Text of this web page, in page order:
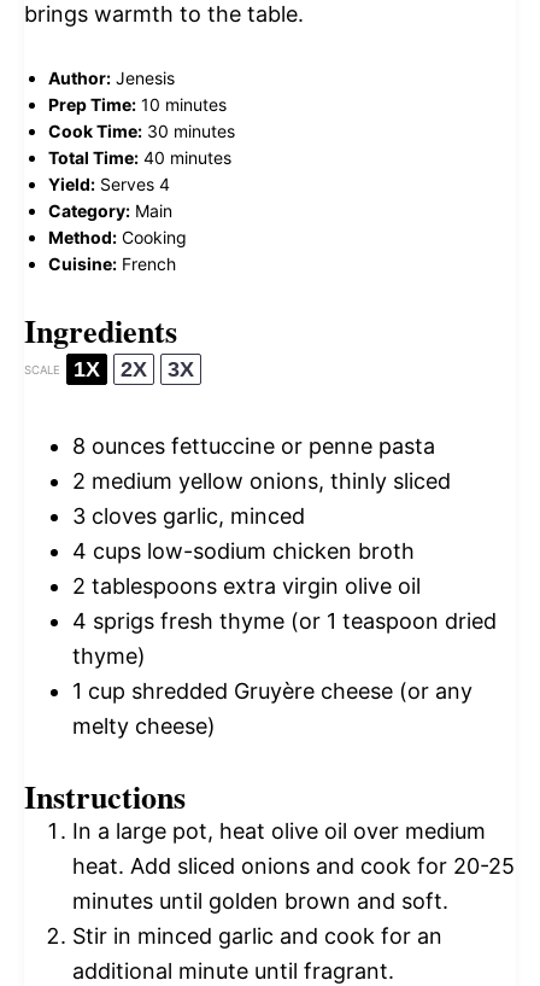
brings warmth to the table.
Author: Jenesis
Prep Time: 10 minutes
Cook Time: 30 minutes
Total Time: 40 minutes
Yield: Serves 4
Category: Main
Method: Cooking
Cuisine: French
Ingredients
SCALE 1X 2X 3X
8 ounces fettuccine or penne pasta
2 medium yellow onions, thinly sliced
3 cloves garlic, minced
4 cups low-sodium chicken broth
2 tablespoons extra virgin olive oil
4 sprigs fresh thyme (or 1 teaspoon dried
thyme)
1 cup shredded Gruyère cheese (or any
melty cheese)
Instructions
In a large pot, heat olive oil over medium
heat. Add sliced onions and cook for 20-25
minutes until golden brown and soft.
Stir in minced garlic and cook for an
additional minute until fragrant.